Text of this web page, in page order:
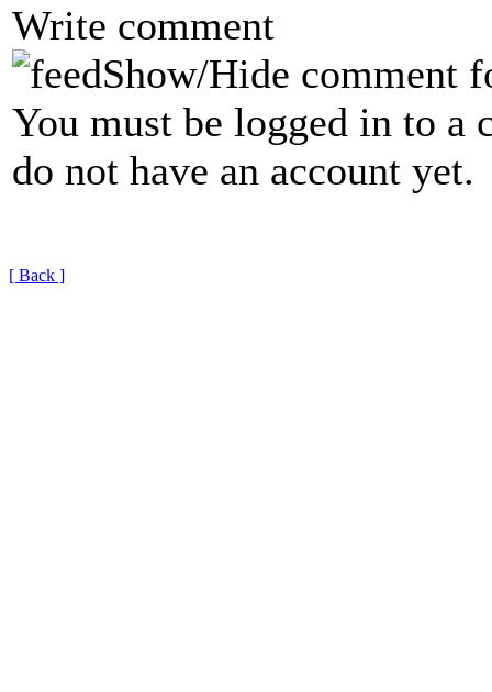
Write comment
Show/Hide comment
You must be logged in to a
do not have an account yet.
[ Back ]